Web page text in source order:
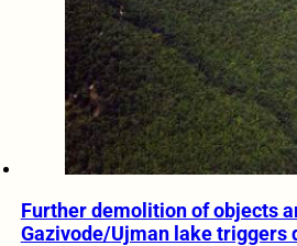
Further demolition of objects
Gazivode/Ujman lake triggers